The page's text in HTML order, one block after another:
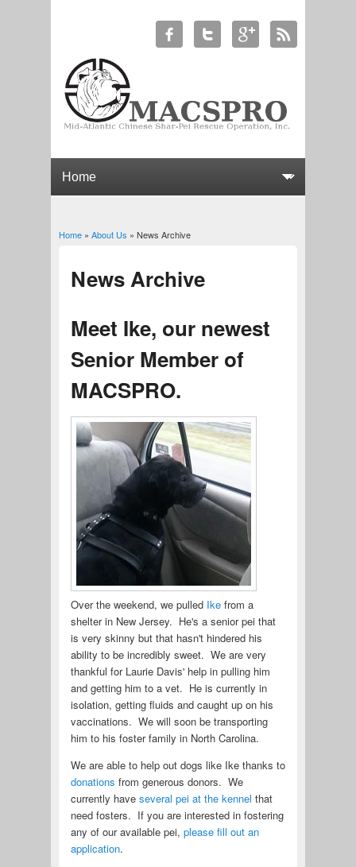
You are here
Home» About Us » News Archive
News Archive
Meet Ike, our newest
Senior Member of
MACSPRO.
Over the weekend, we pulled Ikefrom a
shelter in New Jersey. He's a senior pei that
is very skinny but that hasn't hindered his
ability to be incredibly sweet. We are very
thankful for Laurie Davis' help in pulling him
and getting him to a vet. He is currently in
isolation, getting fluids and caught up on his
vaccinations. We will soon be transporting
him to his foster family in North Carolina.
We are able to help out dogs like Ike thanks to
donations from generous donors. We
currently have several pei at the kennel that
need fosters. If you are interested in fostering
any of our available pei, please fill out an
application.